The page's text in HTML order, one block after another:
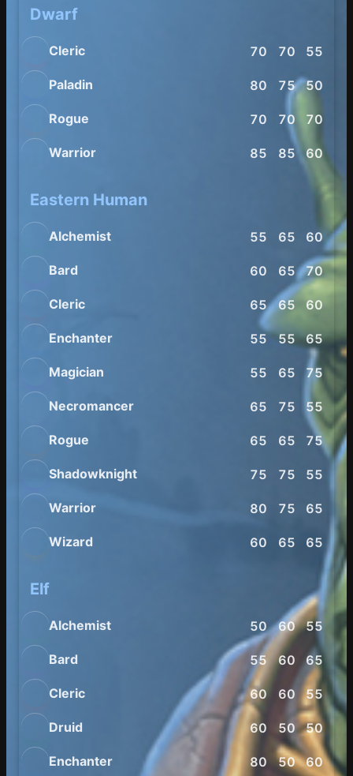
Dwarf
Cleric 70 70 55
Paladin 80 75 50
Rogue 70 70 70
Warrior 85 85 60
Eastern Human
Alchemist 55 65 60 65
Bard 60 65 70 75
Cleric 65 65 60
Enchanter 55 55 65 65
Magician 55 65 75 60
Necromancer 65 75 55 65
Rogue 65 65 75 80
Shadowknight 75 75 55
Warrior 80 75 65
Wizard 60 65 65 75
Elf
Alchemist 50 60 55 70
Bard 55 60 65
Cleric 60 60 55 60
Druid 60 50 50
Enchanter 80 50 60 70